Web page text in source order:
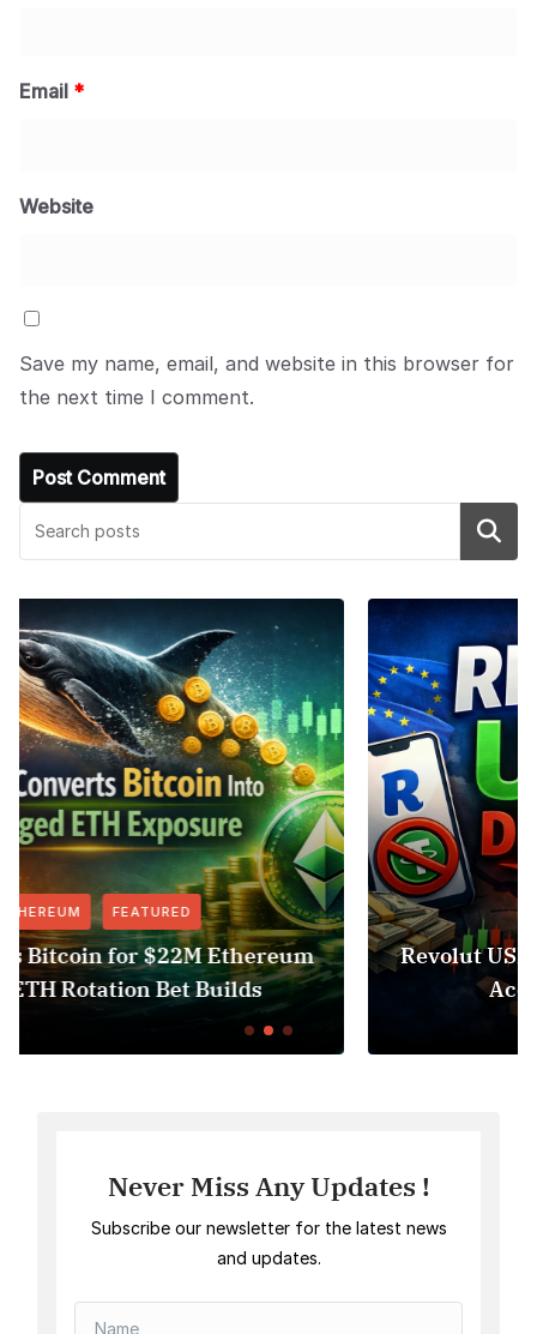
Email *
Website
Save my name, email, and website in this browser for
the next time I comment.
Search
FEATURED NEWS
Revolut USDT Delisting Shows
Access Risk Under MiCA
Never Miss Any Updates !
Subscribe our newsletter for the latest news
and updates.